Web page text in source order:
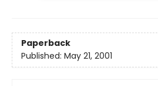
Paperback
Published: May 21, 2001